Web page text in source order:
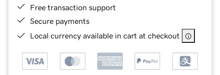
Free transaction support
Secure payments
Local currency available in cart at checkout